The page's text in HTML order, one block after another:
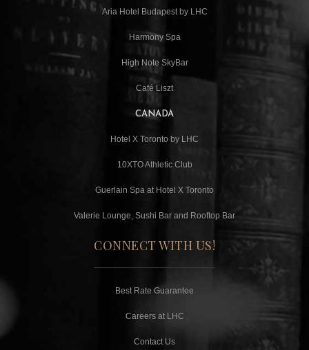
Aria Hotel Budapest by LHC
Harmony Spa
High Note SkyBar
Café Liszt
CANADA
Hotel X Toronto by LHC
10XTO Athletic Club
Guerlain Spa at Hotel X Toronto
Valerie Lounge, Sushi Bar and Rooftop Bar
CONNECT WITH US!
Best Rate Guarantee
Careers at LHC
Contact Us